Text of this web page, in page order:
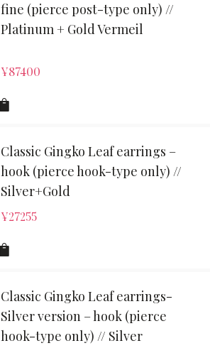
fine (pierce post-type only) //
Platinum + Gold Vermeil
¥87400
Classic Gingko Leaf earrings –
hook (pierce hook-type only) //
Silver+Gold
¥27255
Classic Gingko Leaf earrings-
Silver version – hook (pierce
hook-type only) // Silver